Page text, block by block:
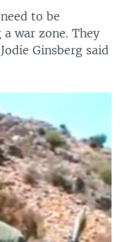
to be
war zone. They
Ginsberg said